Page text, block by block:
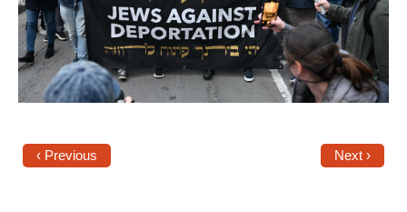
Sign up for updates
Come to an orientation
Join a JFREJ Team
‹ Previous Next ›